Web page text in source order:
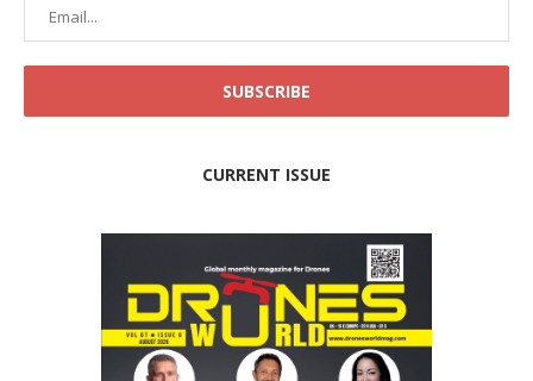
CURRENT ISSUE